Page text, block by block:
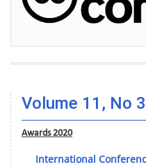
Volume 11, No
Awards 2020
International